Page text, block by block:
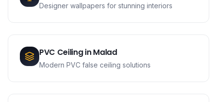
Designer wallpapers for stunning interiors
PVC CeilinginMalad
Modern PVC false ceiling solutions